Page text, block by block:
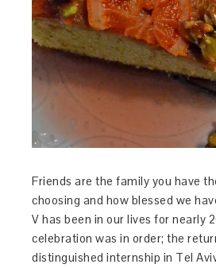
Friends are the family you have
choosing and how blessed we
V has been in our lives for nearly
celebration was in order; the
distinguished internship in Tel